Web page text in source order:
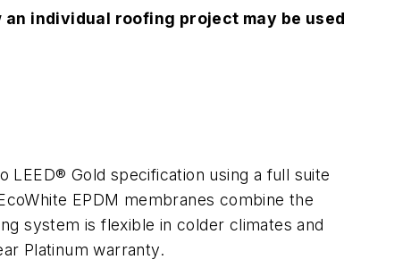
individual roofing project may be used
LEED® Gold specification using a full suite
EPDM membranes combine the
system is flexible in colder climates and
Platinum warranty.